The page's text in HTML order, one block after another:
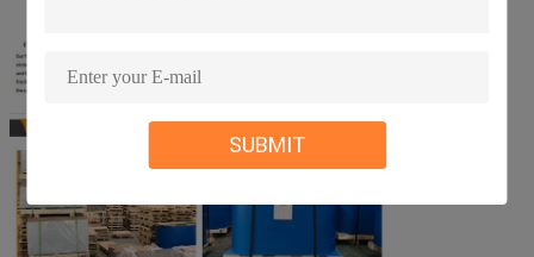
SUBMIT